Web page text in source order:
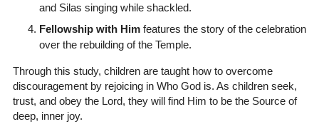
and Silas singing while shackled.
Fellowship with Himfeatures the story of the celebration
over the rebuilding of the Temple.
Through this study, children are taught how to overcome
discouragement by rejoicing in Who God is. As children seek,
trust, and obey the Lord, they will find Him to be the Source of
deep, inner joy.